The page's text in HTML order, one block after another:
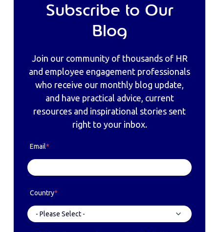
Subscribe to Our
Blog
Join our community of thousands of HR
and employee engagement professionals
who receive our monthly blog update,
and have practical advice, current
resources and inspirational stories sent
right to your inbox.
Email*
Country*